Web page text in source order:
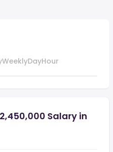
WeeklyDayHour
Salary in